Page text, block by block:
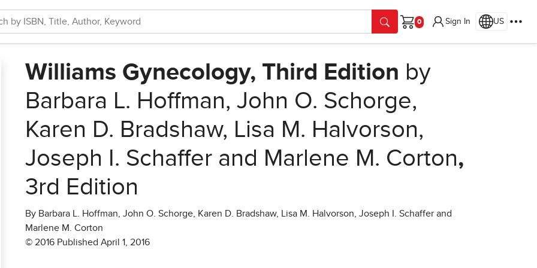
Cart
Sign In US
Williams Gynecology, Third Edition by
Barbara L. Hoffman, John O. Schorge,
Karen D. Bradshaw, Lisa M. Halvorson,
Joseph I. Schaffer and Marlene M. Corton,
3rd Edition
By Barbara L. Hoffman, John O. Schorge, Karen D. Bradshaw, Lisa M. Halvorson, Joseph I. Schaffer and
Marlene M. Corton
© 2016 Published April 1, 2016